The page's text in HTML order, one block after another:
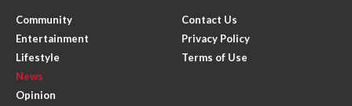
Community
Entertainment
Lifestyle
News
Opinion
Contact Us
Privacy Policy
Terms of Use